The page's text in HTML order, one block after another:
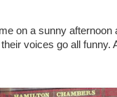
on a sunny
voices go all funny.